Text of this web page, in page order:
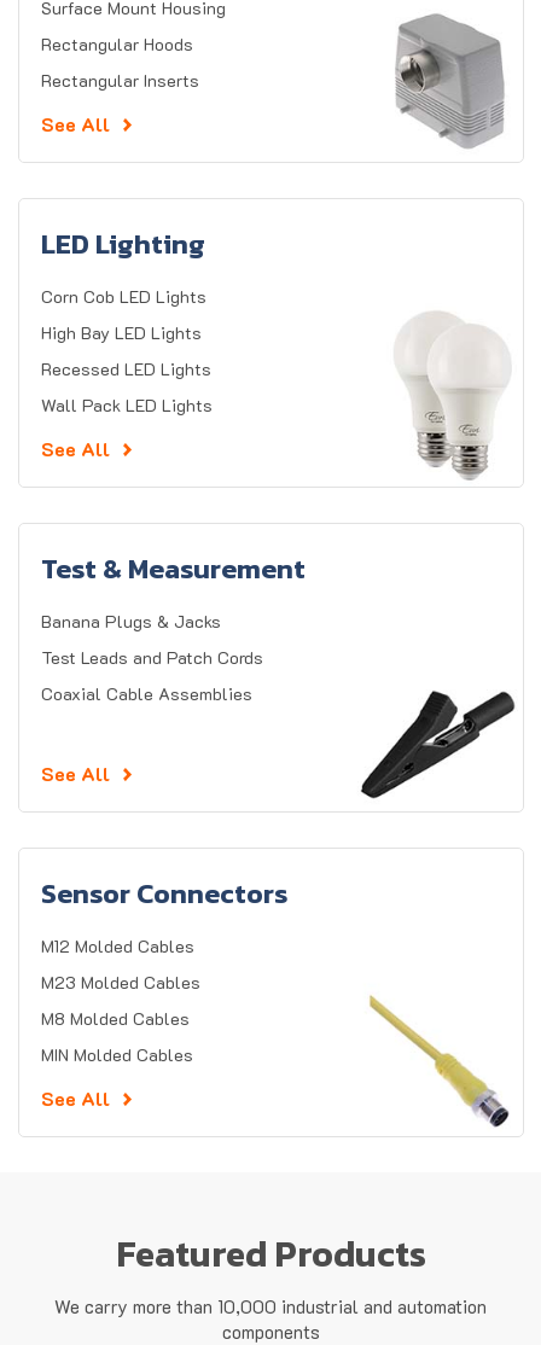
Surface Mount Housing
Rectangular Hoods
Rectangular Inserts
See All
LED Lighting
Corn Cob LED Lights
High Bay LED Lights
Recessed LED Lights
Wall Pack LED Lights
See All
Test & Measurement
Banana Plugs & Jacks
Test Leads and Patch Cords
Coaxial Cable Assemblies
See All
Sensor Connectors
M12 Molded Cables
M23 Molded Cables
M8 Molded Cables
MIN Molded Cables
See All
Featured Products
We carry more than 10,000 industrial and automation
components